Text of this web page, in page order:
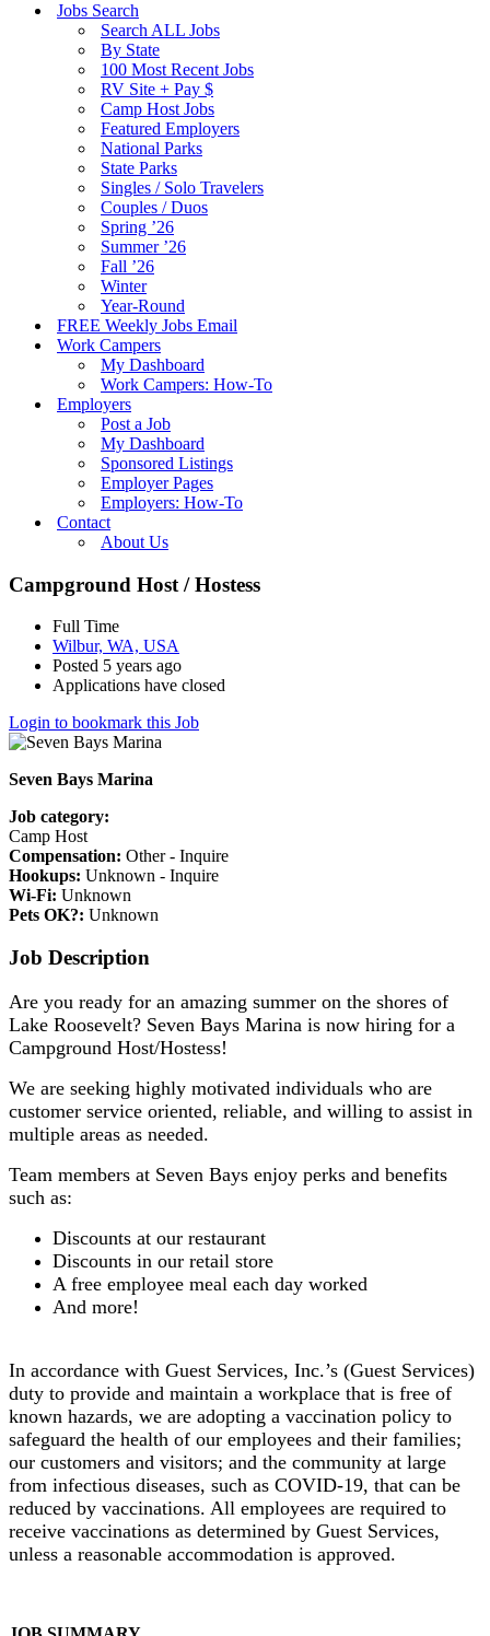
Jobs Search
Search ALL Jobs
By State
100 Most Recent Jobs
RV Site + Pay $
Camp Host Jobs
Featured Employers
National Parks
State Parks
Singles / Solo Travelers
Couples / Duos
Spring ’26
Summer ’26
Fall ’26
Winter
Year-Round
FREE Weekly Jobs Email
Work Campers
My Dashboard
Work Campers: How-To
Employers
Post a Job
My Dashboard
Sponsored Listings
Employer Pages
Employers: How-To
Contact
About Us
Campground Host / Hostess
Full Time
Wilbur, WA, USA
Posted 5 years ago
Applications have closed
Login to bookmark this Job
Seven Bays Marina
Job category:
Camp Host
Compensation: Other - Inquire
Hookups: Unknown - Inquire
Wi-Fi: Unknown
Pets OK?: Unknown
Job Description
Are you ready for an amazing summer on the shores of
Lake Roosevelt? Seven Bays Marina is now hiring for a
Campground Host/Hostess!
We are seeking highly motivated individuals who are
customer service oriented, reliable, and willing to assist in
multiple areas as needed.
Team members at Seven Bays enjoy perks and benefits
such as:
Discounts at our restaurant
Discounts in our retail store
A free employee meal each day worked
And more!
In accordance with Guest Services, Inc.’s (Guest Services)
duty to provide and maintain a workplace that is free of
known hazards, we are adopting a vaccination policy to
safeguard the health of our employees and their families;
our customers and visitors; and the community at large
from infectious diseases, such as COVID-19, that can be
reduced by vaccinations. All employees are required to
receive vaccinations as determined by Guest Services,
unless a reasonable accommodation is approved.